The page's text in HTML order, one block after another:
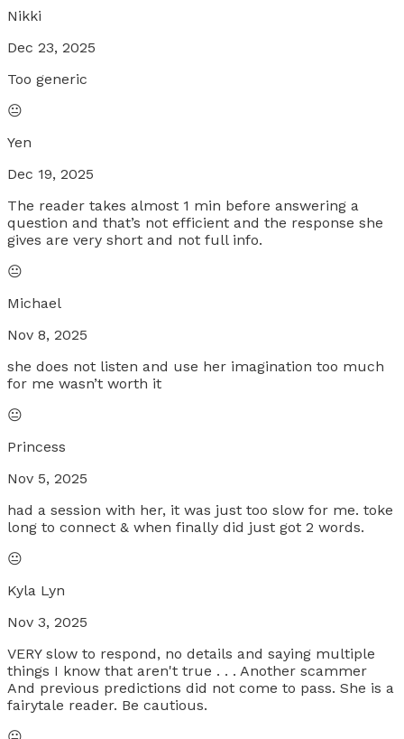
Nikki
Dec 23, 2025
Too generic
😐
Yen
Dec 19, 2025
The reader takes almost 1 min before answering a
question and that’s not efficient and the response she
gives are very short and not full info.
😐
Michael
Nov 8, 2025
she does not listen and use her imagination too much
for me wasn’t worth it
😐
Princess
Nov 5, 2025
had a session with her, it was just too slow for me. toke
long to connect & when finally did just got 2 words.
😐
Kyla Lyn
Nov 3, 2025
VERY slow to respond, no details and saying multiple
things I know that aren't true . . . Another scammer
And previous predictions did not come to pass. She is a
fairytale reader. Be cautious.